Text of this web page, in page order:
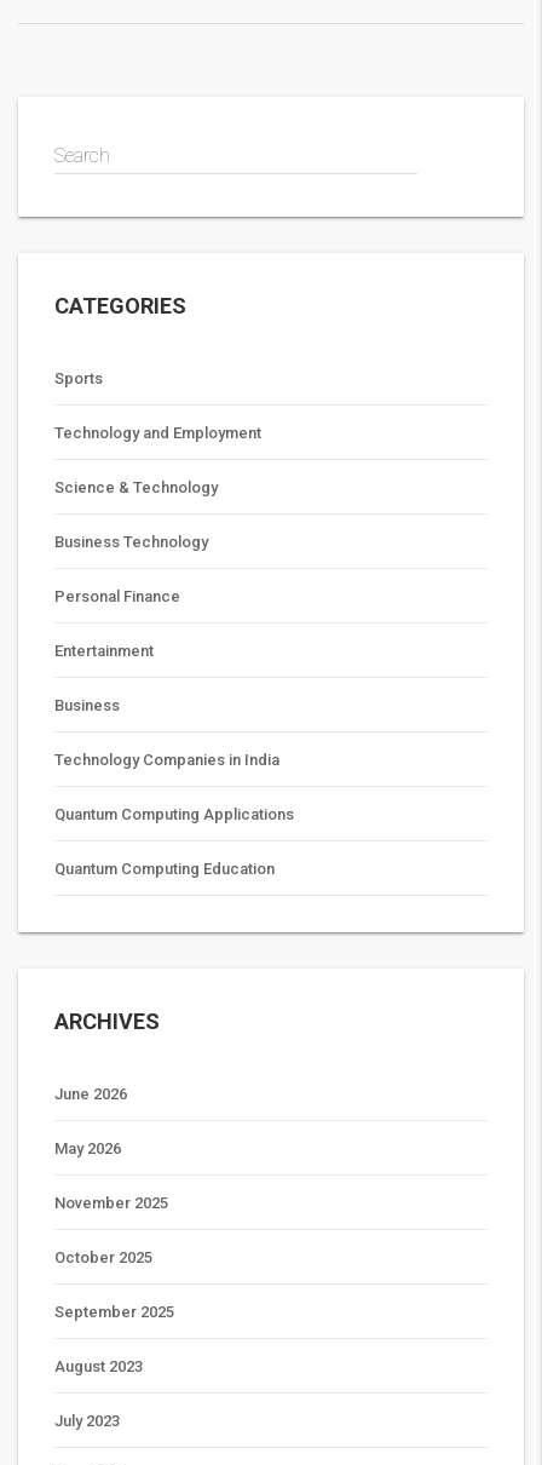
Search
CATEGORIES
Sports
Technology and Employment
Science & Technology
Business Technology
Personal Finance
Entertainment
Business
Technology Companies in India
Quantum Computing Applications
Quantum Computing Education
ARCHIVES
June 2026
May 2026
November 2025
October 2025
September 2025
August 2023
July 2023